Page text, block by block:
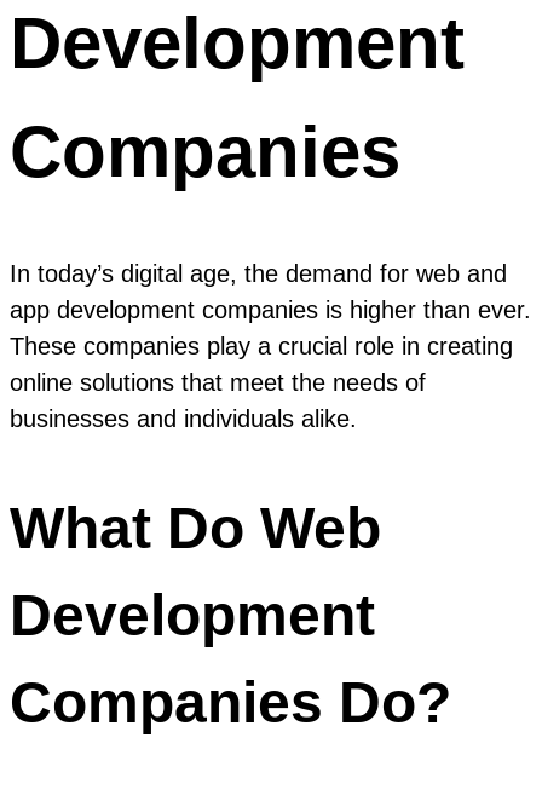
Development
Companies
In today’s digital age, the demand for web and
app development companies is higher than ever.
These companies play a crucial role in creating
online solutions that meet the needs of
businesses and individuals alike.
What Do Web
Development
Companies Do?